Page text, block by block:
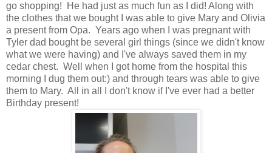
go shopping! He had just as much fun as I did! Along with
the clothes that we bought I was able to give Mary and Olivia
a present from Opa. Years ago when I was pregnant with
Tyler dad bought be several girl things (since we didn't know
what we were having) and I've always saved them in my
cedar chest. Well when I got home from the hospital this
morning I dug them out:) and through tears was able to give
them to Mary. All in all I don't know if I've ever had a better
Birthday present!